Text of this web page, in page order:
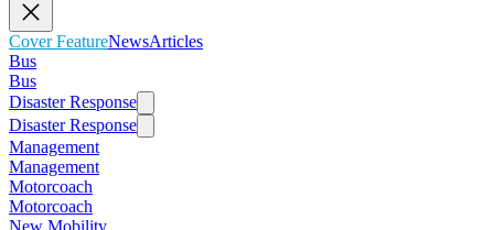
Cover FeatureNewsArticles
Bus
Bus
Disaster Response
Disaster Response
Management
Management
Motorcoach
Motorcoach
New Mobility